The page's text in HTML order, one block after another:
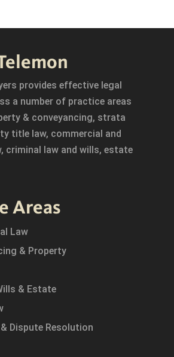
provides effective legal
a number of practice areas
& conveyancing, strata
title law, commercial and
criminal law and wills, estate
Areas
Law
& Property
& Estate
Dispute Resolution